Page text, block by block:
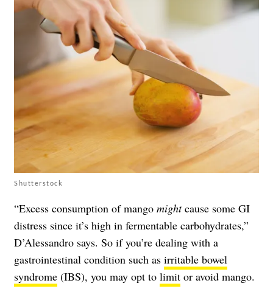
Shutterstock
“Excess consumption of mango mightcause some GI
distress since it’s high in fermentable carbohydrates,”
D’Alessandro says. So if you’re dealing with a
gastrointestinal condition such as irritable bowel
syndrome (IBS), you may opt to limit or avoid mango.